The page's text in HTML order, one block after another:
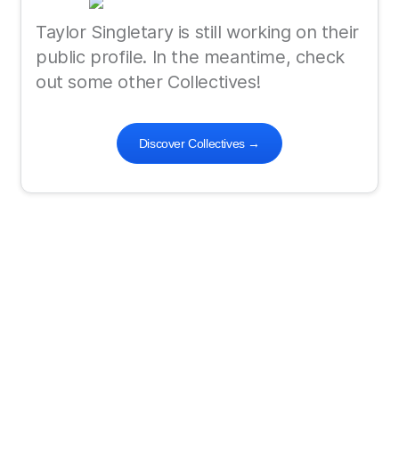
Taylor Singletary is still working on their
public profile. In the meantime, check
out some other Collectives!
Discover Collectives→